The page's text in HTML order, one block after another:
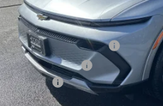
Less
MSRP:
Cody Dealer Discount
Customer Cash
Doc Fee:
Cody Chevrolet Price